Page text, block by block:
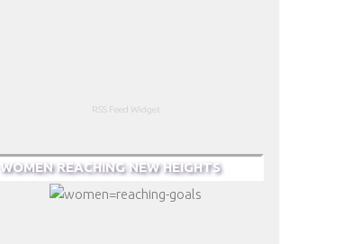
RSS Feed Widget
WOMEN REACHING NEW HEIGHTS